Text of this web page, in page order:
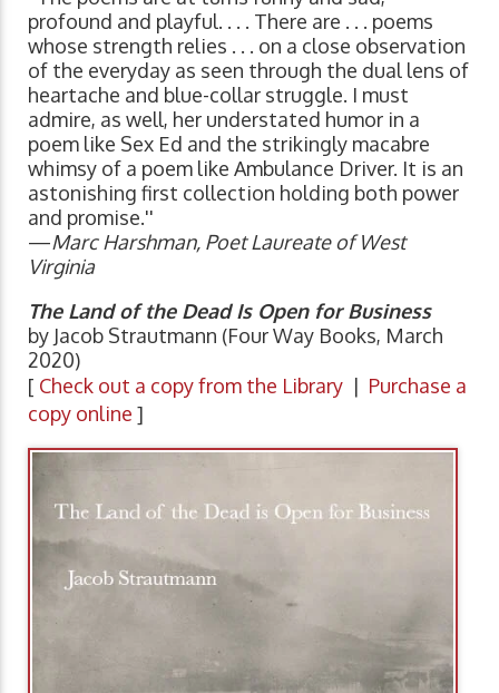
profound and playful. . . . There are . . . poems
whose strength relies . . . on a close observation
of the everyday as seen through the dual lens of
heartache and blue-collar struggle. I must
admire, as well, her understated humor in a
poem like Sex Ed and the strikingly macabre
whimsy of a poem like Ambulance Driver. It is an
astonishing first collection holding both power
and promise.''
—Marc Harshman, Poet Laureate of West
Virginia
The Land of the Dead Is Open for Business
by Jacob Strautmann (Four Way Books, March
2020)
[ Check out a copy from the Library | Purchase a
copy online ]